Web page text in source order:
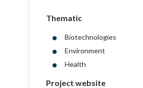
Thematic
Biotechnologies
Environment
Health
Project website